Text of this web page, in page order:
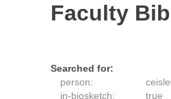
Faculty
Searched for:
person:
in-biosketch:
true